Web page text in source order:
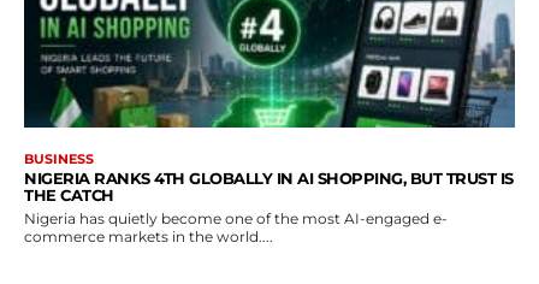
BUSINESS
NIGERIA RANKS 4TH GLOBALLY IN AI SHOPPING, BUT TRUST IS
THE CATCH
Nigeria has quietly become one of the most AI-engaged e-
commerce markets in the world....